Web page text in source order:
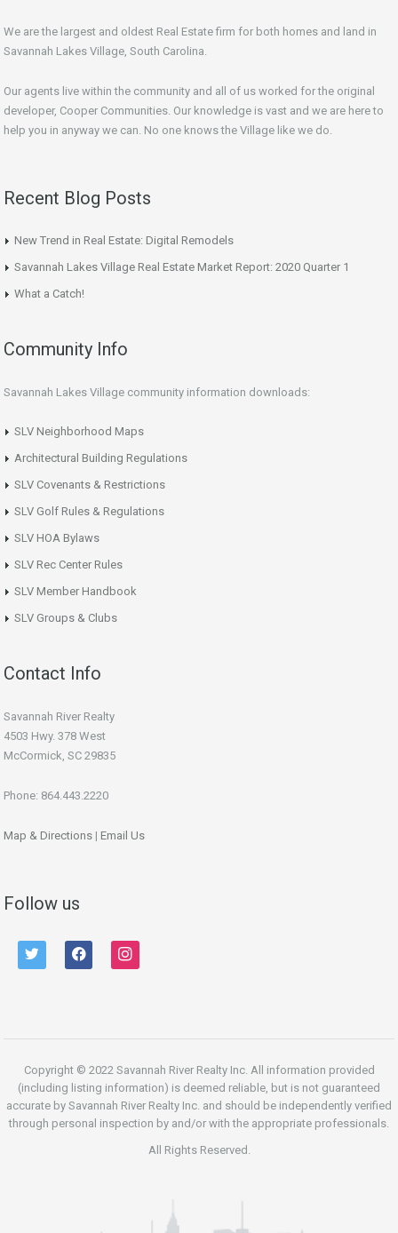
We are the largest and oldest Real Estate firm for both homes and land in
Savannah Lakes Village, South Carolina.
Our agents live within the community and all of us worked for the original
developer, Cooper Communities. Our knowledge is vast and we are here to
help you in anyway we can. No one knows the Village like we do.
Recent Blog Posts
New Trend in Real Estate: Digital Remodels
Savannah Lakes Village Real Estate Market Report: 2020 Quarter 1
What a Catch!
Community Info
Savannah Lakes Village community information downloads:
SLV Neighborhood Maps
Architectural Building Regulations
SLV Covenants & Restrictions
SLV Golf Rules & Regulations
SLV HOA Bylaws
SLV Rec Center Rules
SLV Member Handbook
SLV Groups & Clubs
Contact Info
Savannah River Realty
4503 Hwy. 378 West
McCormick, SC 29835
Phone: 864.443.2220
Map & Directions | Email Us
Follow us
twitter facebook instagram
Copyright © 2022 Savannah River Realty Inc. All information provided
(including listing information) is deemed reliable, but is not guaranteed
accurate by Savannah River Realty Inc. and should be independently verified
through personal inspection by and/or with the appropriate professionals.
All Rights Reserved.